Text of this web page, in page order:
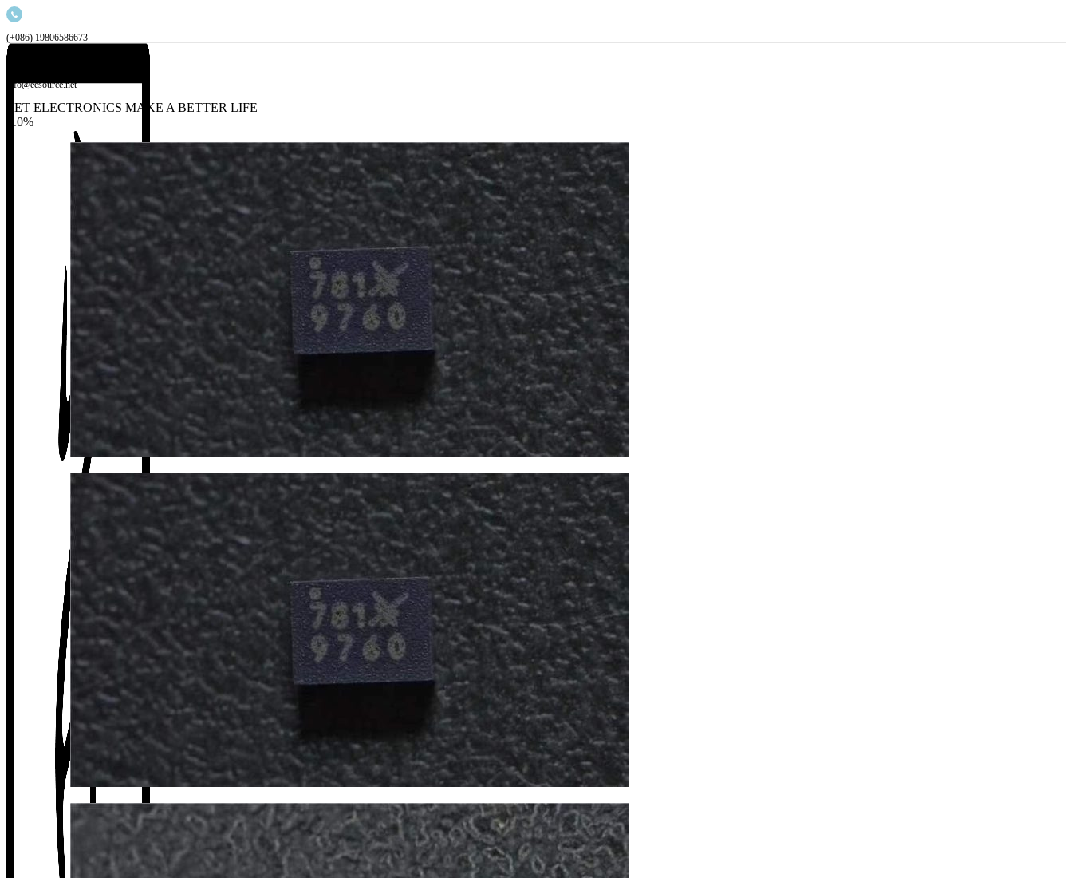
(+086) 19806586673
info@ecsource.net
LET ELECTRONICS MAKE A BETTER LIFE
-10%